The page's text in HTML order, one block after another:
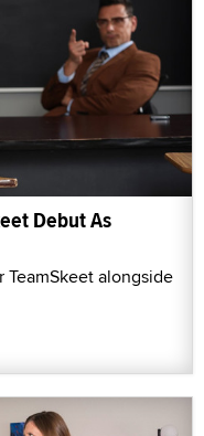
Debut As
alongside